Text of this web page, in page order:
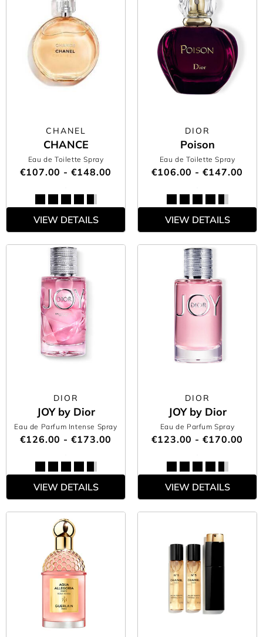
CHANEL
CHANCE
Eau de Toilette Spray
€107.00 - €148.00
VIEW DETAILS
DIOR
Poison
Eau de Toilette Spray
€106.00 - €147.00
VIEW DETAILS
DIOR
JOY by Dior
Eau de Parfum Intense Spray
€126.00 - €173.00
VIEW DETAILS
DIOR
JOY by Dior
Eau de Parfum Spray
€123.00 - €170.00
VIEW DETAILS